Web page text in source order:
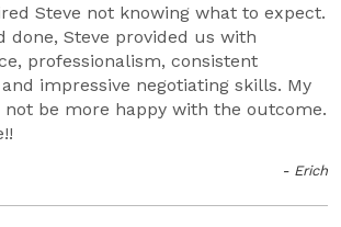
Steve not knowing what to expect.
done, Steve provided us with
professionalism, consistent
impressive negotiating skills. My
be more happy with the outcome.
- Erich